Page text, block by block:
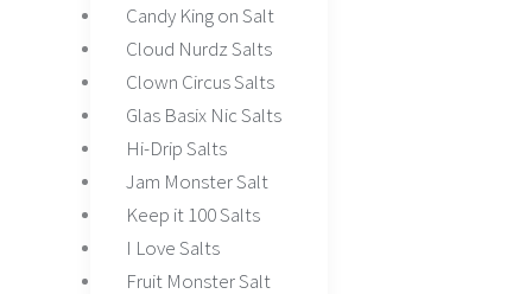
Candy King on Salt
Cloud Nurdz Salts
Clown Circus Salts
Glas Basix Nic Salts
Hi-Drip Salts
Jam Monster Salt
Keep it 100 Salts
I Love Salts
Fruit Monster Salt